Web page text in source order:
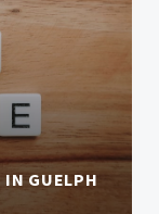
IN GUELPH